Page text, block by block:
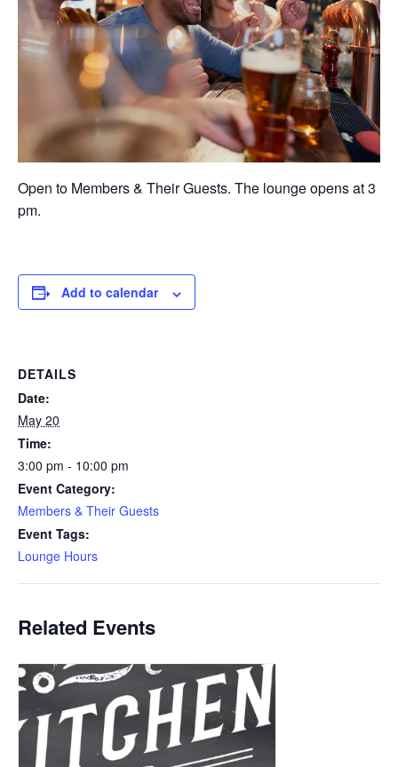
Open to Members & Their Guests. The lounge opens at 3
pm.
Add to calendar
DETAILS
Date:
May 20
Time:
3:00 pm - 10:00 pm
Event Category:
Members & Their Guests
Event Tags:
Lounge Hours
Related Events